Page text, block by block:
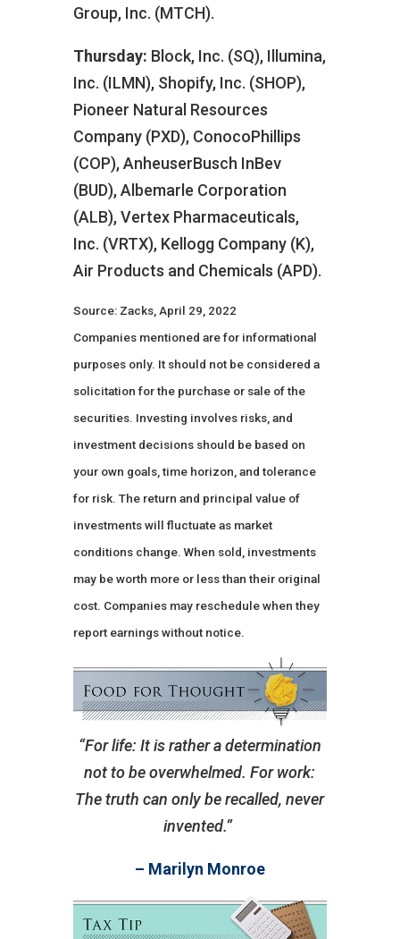
Group, Inc. (MTCH).
Thursday: Block, Inc. (SQ), Illumina,
Inc. (ILMN), Shopify, Inc. (SHOP),
Pioneer Natural Resources
Company (PXD), ConocoPhillips
(COP), AnheuserBusch InBev
(BUD), Albemarle Corporation
(ALB), Vertex Pharmaceuticals,
Inc. (VRTX), Kellogg Company (K),
Air Products and Chemicals (APD).
Source: Zacks, April 29, 2022
Companies mentioned are for informational
purposes only. It should not be considered a
solicitation for the purchase or sale of the
securities. Investing involves risks, and
investment decisions should be based on
your own goals, time horizon, and tolerance
for risk. The return and principal value of
investments will fluctuate as market
conditions change. When sold, investments
may be worth more or less than their original
cost. Companies may reschedule when they
report earnings without notice.
“For life: It is rather a determination
not to be overwhelmed. For work:
The truth can only be recalled, never
invented.”
– Marilyn Monroe